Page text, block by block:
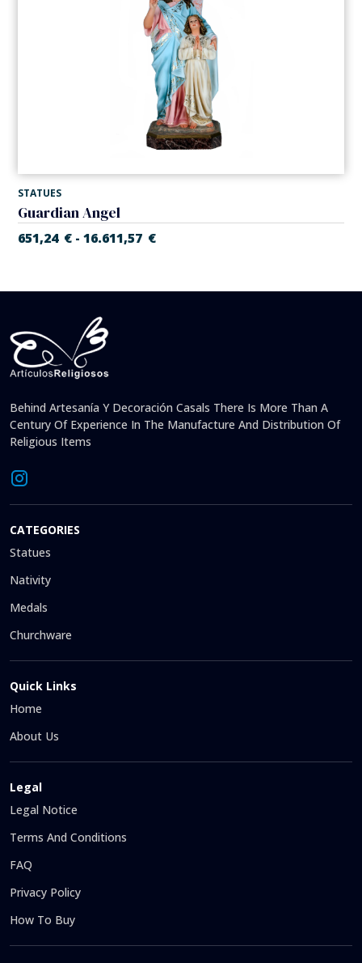
STATUES
Guardian Angel
651,24 € - 16.611,57 €
Behind Artesanía Y Decoración Casals There Is More Than A
Century Of Experience In The Manufacture And Distribution Of
Religious Items
CATEGORIES
Statues
Nativity
Medals
Churchware
Quick Links
Home
About Us
Legal
Legal Notice
Terms And Conditions
FAQ
Privacy Policy
How To Buy